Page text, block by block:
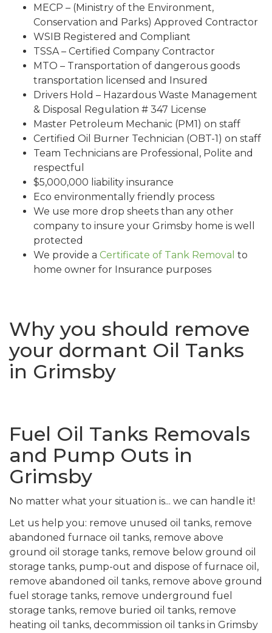
MECP – (Ministry of the Environment,
Conservation and Parks) Approved Contractor
WSIB Registered and Compliant
TSSA – Certified Company Contractor
MTO – Transportation of dangerous goods
transportation licensed and Insured
Drivers Hold – Hazardous Waste Management
& Disposal Regulation # 347 License
Master Petroleum Mechanic (PM1) on staff
Certified Oil Burner Technician (OBT-1) on staff
Team Technicians are Professional, Polite and
respectful
$5,000,000 liability insurance
Eco environmentally friendly process
We use more drop sheets than any other
company to insure your Grimsby home is well
protected
We provide a Certificate of Tank Removal to
home owner for Insurance purposes
Why you should remove
your dormant Oil Tanks
in Grimsby
Fuel Oil Tanks Removals
and Pump Outs in
Grimsby
No matter what your situation is... we can handle it!
Let us help you: remove unused oil tanks, remove
abandoned furnace oil tanks, remove above
ground oil storage tanks, remove below ground oil
storage tanks, pump-out and dispose of furnace oil,
remove abandoned oil tanks, remove above ground
fuel storage tanks, remove underground fuel
storage tanks, remove buried oil tanks, remove
heating oil tanks, decommission oil tanks in Grimsby